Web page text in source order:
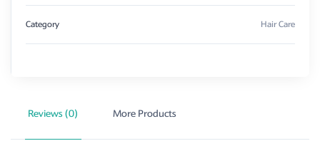
Category Hair Care
Reviews (0) More Products